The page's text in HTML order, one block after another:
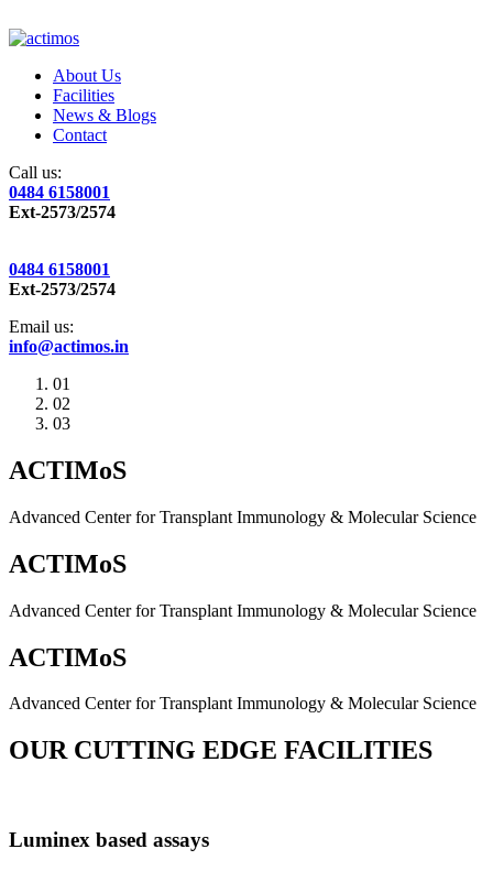
About Us
Facilities
News & Blogs
Contact
Call us:
0484 6158001
Ext-2573/2574
0484 6158001
Ext-2573/2574
Email us:
info@actimos.in
01
02
03
ACTIMoS
Advanced Center for Transplant Immunology & Molecular Science
ACTIMoS
Advanced Center for Transplant Immunology & Molecular Science
ACTIMoS
Advanced Center for Transplant Immunology & Molecular Science
OUR CUTTING EDGE FACILITIES
Luminex based assays